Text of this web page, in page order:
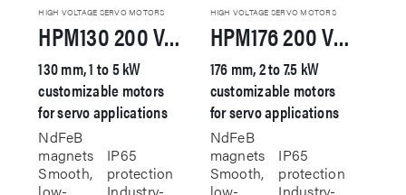
product
page
HIGH VOLTAGE SERVO MOTORS
HPM130 200 VAC Servo Motor
130 mm, 1 to 5 kW
customizable motors
for servo applications
NdFeB
magnets
Smooth,
IP65
protection
HIGH VOLTAGE SERVO MOTORS
HPM176 200 VAC Servo Motor
176 mm, 2 to 7.5 kW
customizable motors
for servo applications
NdFeB
magnets
Smooth,
IP65
protection